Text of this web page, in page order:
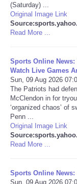
Travel
USA
World
NOTICIAS
Portada de
America Latina
(Saturday) ...
Original Image Link
Read More ...
Sports Online
Watch Live Games
Sun, 09 Aug 2026
The Patriots had
McClendon in for
‘organized chaos’ of
Penn ...
Original Image Link
Read More ...
Sports Online
Sun, 09 Aug 2026